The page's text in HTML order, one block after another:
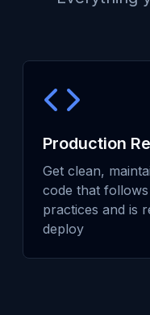
Production
Get clean,
code that
practices and is
deploy